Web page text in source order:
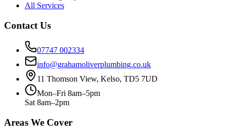
All Services
Contact Us
07747 002334
info@grahamoliverplumbing.co.uk
11 Thomson View, Kelso, TD5 7UD
Mon–Fri 8am–5pm
Sat 8am–2pm
Areas We Cover